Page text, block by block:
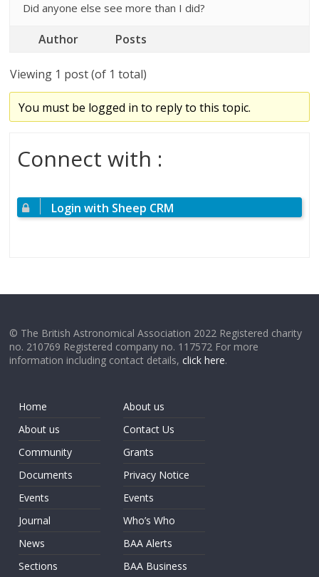
Did anyone else see more than I did?
Author Posts
Viewing 1 post (of 1 total)
You must be logged in to reply to this topic.
Connect with :
Login with Sheep CRM
© The British Astronomical Association 2022 Registered charity
no. 210769 Registered company no. 117572 For more
information including contact details,click here.
Home
About us
Community
Documents
Events
Journal
News
Sections
About us
Contact Us
Grants
Privacy Notice
Events
Who’s Who
BAA Alerts
BAA Business